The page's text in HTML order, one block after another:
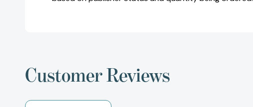
Customer Reviews